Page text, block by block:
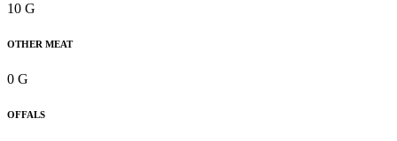
10 G
OTHER MEAT
0 G
OFFALS